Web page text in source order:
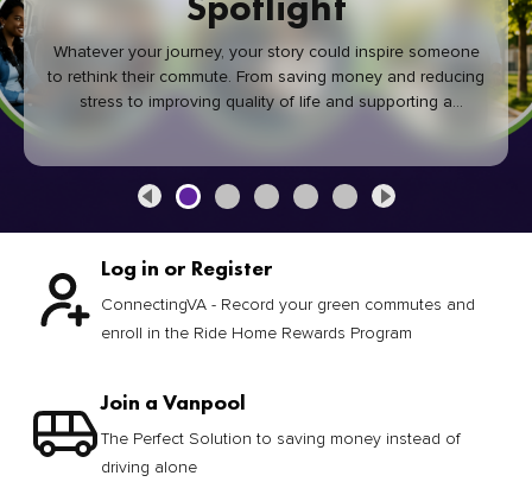
Whatever your journey, your story could inspire someone
to rethink their commute. From saving money and reducing
stress to improving quality of life and supporting a
healthier community, every green commute makes a
Log in or Register
ConnectingVA - Record your green commutes and
enroll in the Ride Home Rewards Program
Join a Vanpool
The Perfect Solution to saving money instead of
driving alone